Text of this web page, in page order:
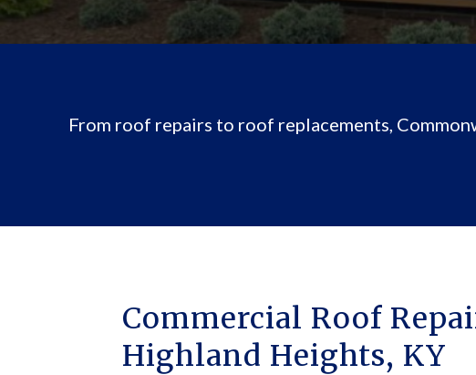
From roof repairs to roof replacements,
Commercial Roof
Highland Heights, KY